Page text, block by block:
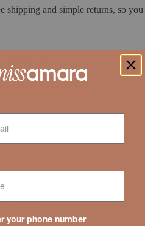
shipping and simple returns, so you
RETURNS
styling
your phone number